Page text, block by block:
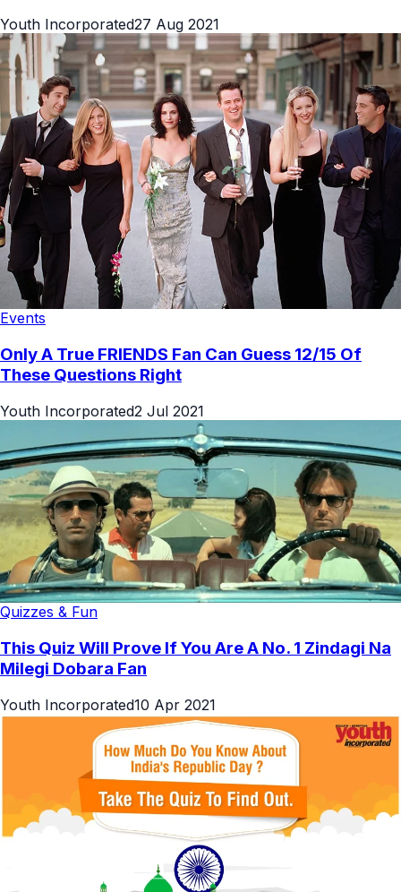
Youth Incorporated27 Aug 2021
Events
Only A True FRIENDS Fan Can Guess 12/15 Of
These Questions Right
Youth Incorporated2 Jul 2021
Quizzes & Fun
This Quiz Will Prove If You Are A No. 1 Zindagi Na
Milegi Dobara Fan
Youth Incorporated10 Apr 2021